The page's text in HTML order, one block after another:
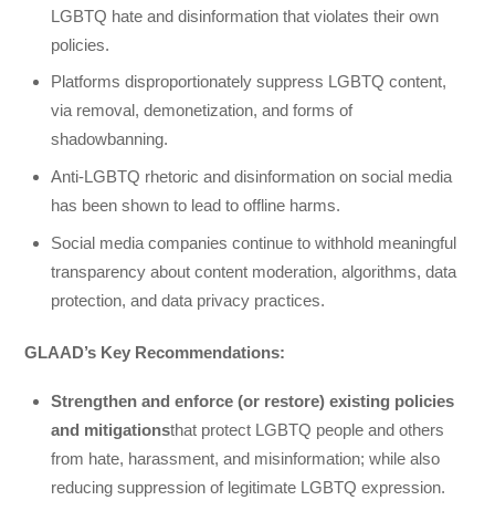
LGBTQ hate and disinformation that violates their own
policies.
Platforms disproportionately suppress LGBTQ content,
via removal, demonetization, and forms of
shadowbanning.
Anti-LGBTQ rhetoric and disinformation on social media
has been shown to lead to offline harms.
Social media companies continue to withhold meaningful
transparency about content moderation, algorithms, data
protection, and data privacy practices.
GLAAD’s Key Recommendations:
Strengthen and enforce (or restore) existing policies
and mitigationsthat protect LGBTQ people and others
from hate, harassment, and misinformation; while also
reducing suppression of legitimate LGBTQ expression.